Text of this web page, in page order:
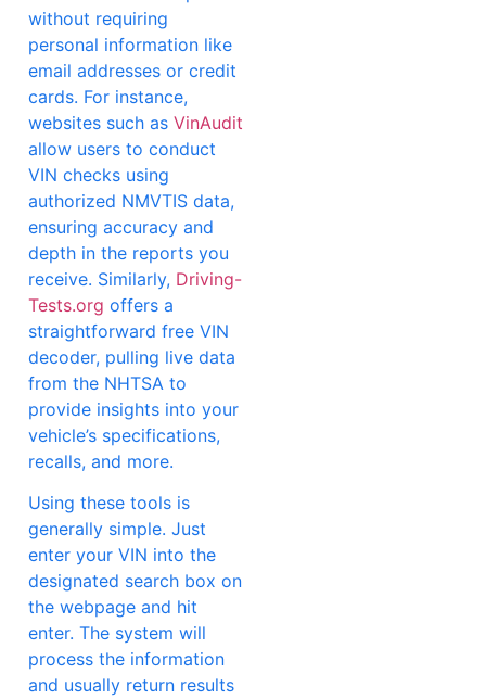
without requiring
personal information like
email addresses or credit
cards. For instance,
websites such as VinAudit
allow users to conduct
VIN checks using
authorized NMVTIS data,
ensuring accuracy and
depth in the reports you
receive. Similarly, Driving-
Tests.org offers a
straightforward free VIN
decoder, pulling live data
from the NHTSA to
provide insights into your
vehicle’s specifications,
recalls, and more.
Using these tools is
generally simple. Just
enter your VIN into the
designated search box on
the webpage and hit
enter. The system will
process the information
and usually return results